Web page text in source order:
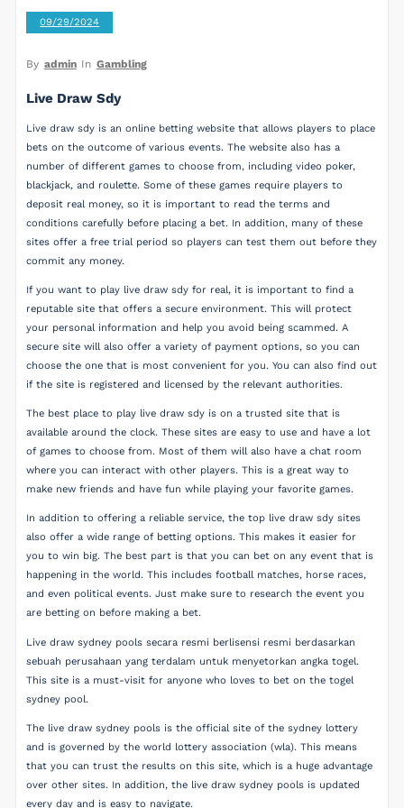
09/29/2024
By admin In Gambling
Live Draw Sdy
Live draw sdy is an online betting website that allows players to place
bets on the outcome of various events. The website also has a
number of different games to choose from, including video poker,
blackjack, and roulette. Some of these games require players to
deposit real money, so it is important to read the terms and
conditions carefully before placing a bet. In addition, many of these
sites offer a free trial period so players can test them out before they
commit any money.
If you want to play live draw sdy for real, it is important to find a
reputable site that offers a secure environment. This will protect
your personal information and help you avoid being scammed. A
secure site will also offer a variety of payment options, so you can
choose the one that is most convenient for you. You can also find out
if the site is registered and licensed by the relevant authorities.
The best place to play live draw sdy is on a trusted site that is
available around the clock. These sites are easy to use and have a lot
of games to choose from. Most of them will also have a chat room
where you can interact with other players. This is a great way to
make new friends and have fun while playing your favorite games.
In addition to offering a reliable service, the top live draw sdy sites
also offer a wide range of betting options. This makes it easier for
you to win big. The best part is that you can bet on any event that is
happening in the world. This includes football matches, horse races,
and even political events. Just make sure to research the event you
are betting on before making a bet.
Live draw sydney pools secara resmi berlisensi resmi berdasarkan
sebuah perusahaan yang terdalam untuk menyetorkan angka togel.
This site is a must-visit for anyone who loves to bet on the togel
sydney pool.
The live draw sydney pools is the official site of the sydney lottery
and is governed by the world lottery association (wla). This means
that you can trust the results on this site, which is a huge advantage
over other sites. In addition, the live draw sydney pools is updated
every day and is easy to navigate.